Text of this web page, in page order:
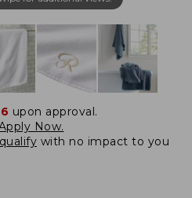
upon approval.
Now.
with no impact to you